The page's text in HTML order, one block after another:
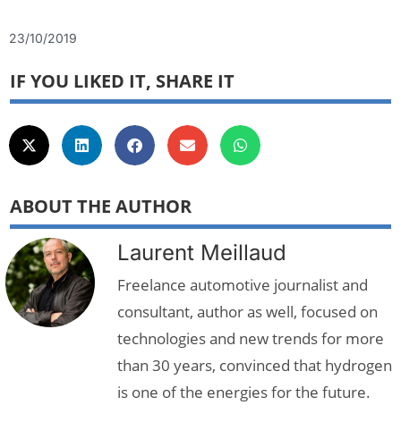
23/10/2019
IF YOU LIKED IT, SHARE IT
ABOUT THE AUTHOR
Laurent Meillaud
Freelance automotive journalist and
consultant, author as well, focused on
technologies and new trends for more
than 30 years, convinced that hydrogen
is one of the energies for the future.